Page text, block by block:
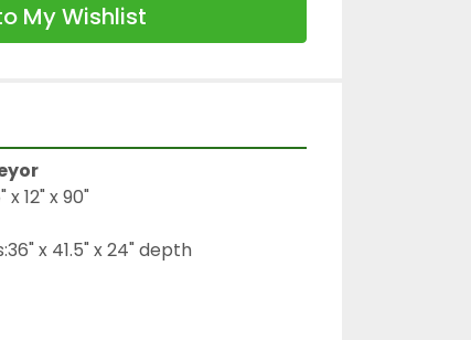
My Wishlist
12" x 90"
x 41.5" x 24" depth